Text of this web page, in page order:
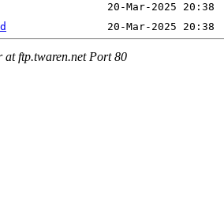
at ftp.twaren.net Port 80